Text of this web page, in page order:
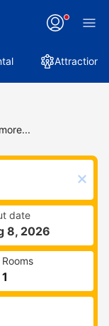
Attractions
date
8, 2026
Rooms